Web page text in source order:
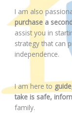
I am also
purchase a
assist you in
strategy that can
independence.
I am here to
take is safe,
family.